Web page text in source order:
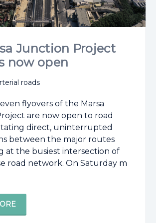
Junction Project
now open
roads
flyovers of the Marsa
are now open to road
direct, uninterrupted
between the major routes
at the busiest intersection of
road network. On Saturday m